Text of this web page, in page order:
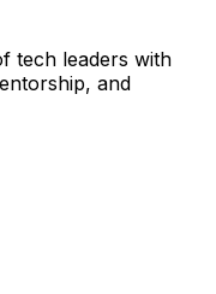
tech leaders with
and